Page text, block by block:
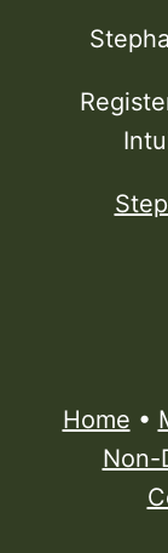
Home •
Non-